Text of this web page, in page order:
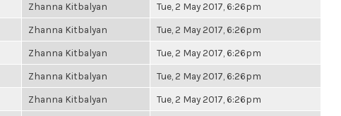
Zhanna Kitbalyan Tue, 2 May 2017, 6:26pm
Zhanna Kitbalyan Tue, 2 May 2017, 6:26pm
Zhanna Kitbalyan Tue, 2 May 2017, 6:26pm
Zhanna Kitbalyan Tue, 2 May 2017, 6:26pm
Zhanna Kitbalyan Tue, 2 May 2017, 6:26pm